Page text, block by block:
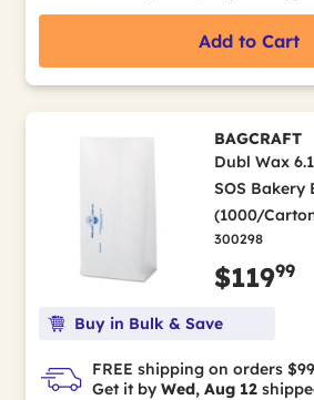
Add to Cart
BAGCRAFT
Dubl Wax
SOS Bakery
(1000/
300298
$11999
Buy in Bulk & Save
FREE shipping on orders
Get it by Wed, Aug 12